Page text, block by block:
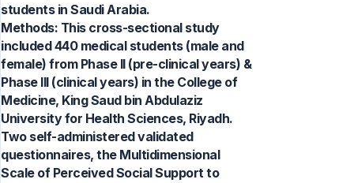
students in Saudi Arabia.
Methods: This cross-sectional study
included 440 medical students (male and
female) from Phase II (pre-clinical years) &
Phase III (clinical years) in the College of
Medicine, King Saud bin Abdulaziz
University for Health Sciences, Riyadh.
Two self-administered validated
questionnaires, the Multidimensional
Scale of Perceived Social Support to